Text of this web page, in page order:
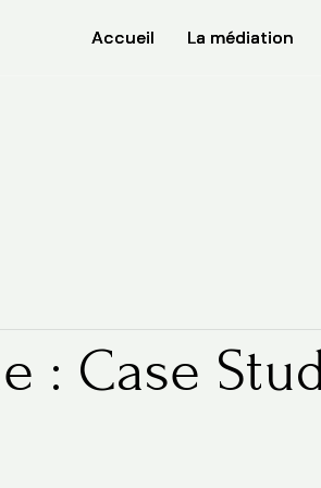
Accueil La médiation
Accueil La médiation
: Case